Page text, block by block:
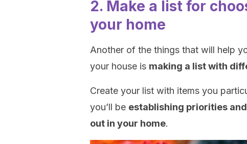
2. Make a list for
your home
Another of the things that will help
your house is making a list with
Create your list with items you
you’ll be establishing priorities
out in your home.